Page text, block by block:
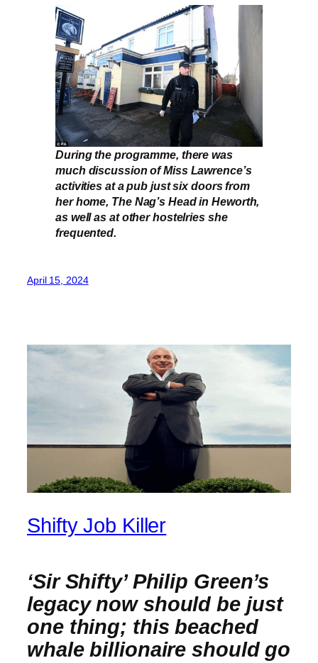
During the programme, there was
much discussion of Miss Lawrence’s
activities at a pub just six doors from
her home, The Nag’s Head in Heworth,
as well as at other hostelries she
frequented.
April 15, 2024
Shifty Job Killer
‘Sir Shifty’ Philip Green’s
legacy now should be just
one thing; this beached
whale billionaire should go